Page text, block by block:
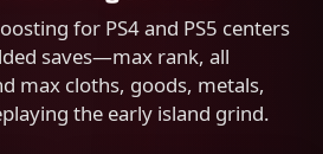
for PS4 and PS5 centers
saves—max rank, all
max cloths, goods, metals,
the early island grind.